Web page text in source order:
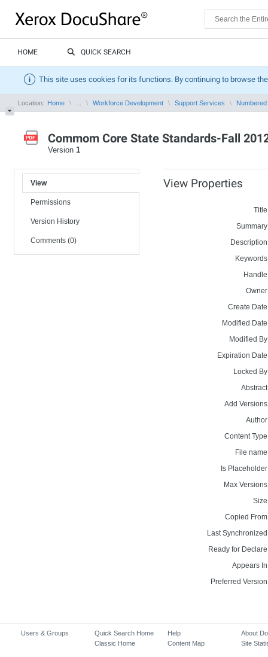
HOME QUICK SEARCH
This site uses cookies for its functions. By continuing to browse
Location: Home Workforce Development Support Services
Commom Core State Standards-Fall
Version 1
View
Permissions
Version History
Comments (0)
View Properties
Create
Modified
Modified
Expiration
Locked
Add
Content
File
Is
Max
Copied
Last
Ready for
Appears
Preferred
Users & Groups
Quick Search Home
Classic Home
Help
Content Map
About
Site